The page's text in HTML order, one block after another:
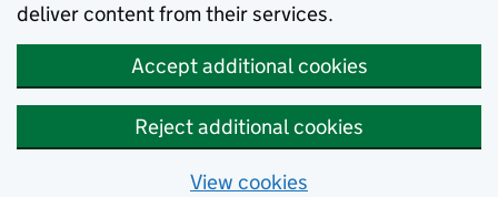
deliver content from their services.
Accept additional cookies
Reject additional cookies
View cookies